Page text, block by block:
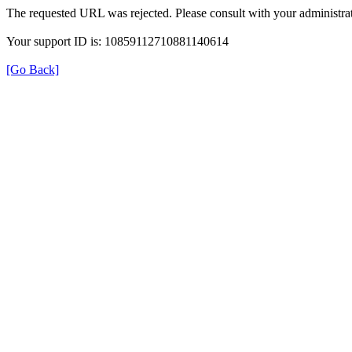
The requested URL was rejected. Please consult with your
Your support ID is: 10859112710881140614
[Go Back]